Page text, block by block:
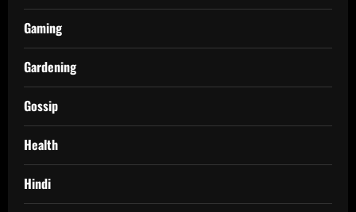
Gaming
Gardening
Gossip
Health
Hindi